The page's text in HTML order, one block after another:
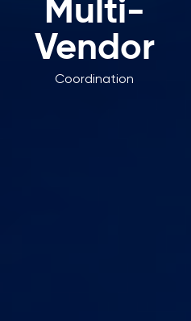
Multi-
Vendor
Coordination